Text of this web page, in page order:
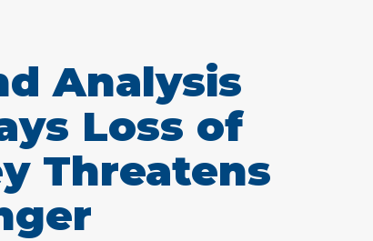
Analysis
Loss of
Threatens